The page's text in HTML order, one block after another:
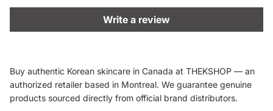
Write a review
Buy authentic Korean skincare in Canada at THEKSHOP — an
authorized retailer based in Montreal. We guarantee genuine
products sourced directly from official brand distributors.